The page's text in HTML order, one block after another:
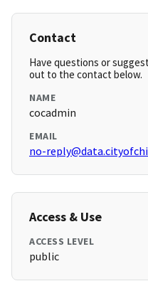
Contact
Have questions or
out to the contact below.
NAME
cocadmin
EMAIL
no-
Access & Use
ACCESS LEVEL
public